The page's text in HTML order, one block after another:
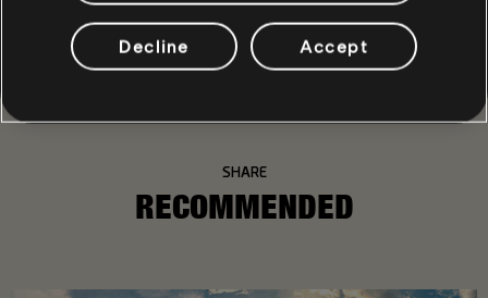
SHARE
RECOMMENDED
Decline Accept